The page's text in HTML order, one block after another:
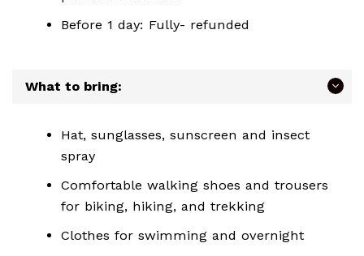
Before 1 day: Fully- refunded
What to bring:
Hat, sunglasses, sunscreen and insect
spray
Comfortable walking shoes and trousers
for biking, hiking, and trekking
Clothes for swimming and overnight